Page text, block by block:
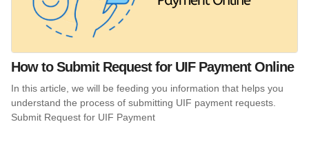
How to Submit Request for UIF Payment Online
In this article, we will be feeding you information that helps you
understand the process of submitting UIF payment requests.
Submit Request for UIF Payment